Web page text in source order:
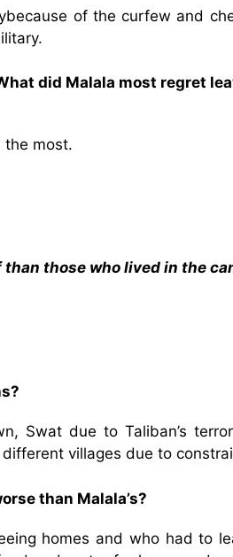
of the curfew and
did Malala most regret
the most.
those who lived in the
Swat due to Taliban’s
villages due to
than Malala’s?
homes and who had to